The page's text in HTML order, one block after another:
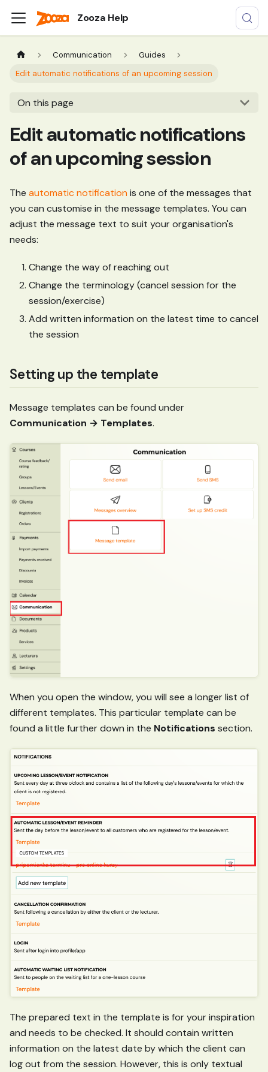
Zooza Help
Communication
Guides
Edit automatic notifications of an upcoming session
On this page
Edit automatic notifications
of an upcoming session
The automatic notification is one of the messages that
you can customise in the message templates. You can
adjust the message text to suit your organisation's
needs:
Change the way of reaching out
Change the terminology (cancel session for the
session/exercise)
Add written information on the latest time to cancel
the session
Setting up the template
Message templates can be found under
Communication → Templates.
When you open the window, you will see a longer list of
different templates. This particular template can be
found a little further down in the Notifications section.
The prepared text in the template is for your inspiration
and needs to be checked. It should contain written
information on the latest date by which the client can
log out from the session. However, this is only textual